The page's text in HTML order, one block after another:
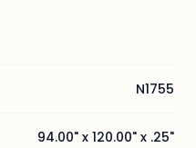
N1755
94.00" x 120.00" x .25"